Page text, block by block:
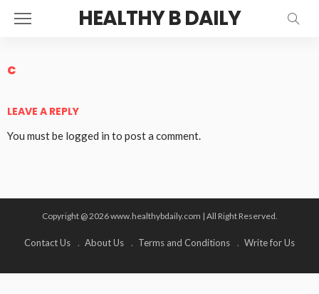
HEALTHY B DAILY
c
LEAVE A REPLY
You must be logged in to post a comment.
Copyright @ 2026 www.healthybdaily.com | All Right Reserved.
Contact Us About Us Terms and Conditions Write for Us